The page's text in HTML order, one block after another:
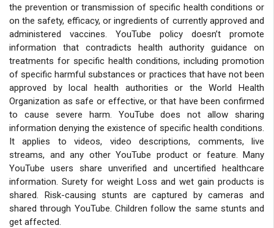
the prevention or transmission of specific health conditions or
on the safety, efficacy, or ingredients of currently approved and
administered vaccines. YouTube policy doesn’t promote
information that contradicts health authority guidance on
treatments for specific health conditions, including promotion
of specific harmful substances or practices that have not been
approved by local health authorities or the World Health
Organization as safe or effective, or that have been confirmed
to cause severe harm. YouTube does not allow sharing
information denying the existence of specific health conditions.
It applies to videos, video descriptions, comments, live
streams, and any other YouTube product or feature. Many
YouTube users share unverified and uncertified healthcare
information. Surety for weight Loss and wet gain products is
shared. Risk-causing stunts are captured by cameras and
shared through YouTube. Children follow the same stunts and
get affected.